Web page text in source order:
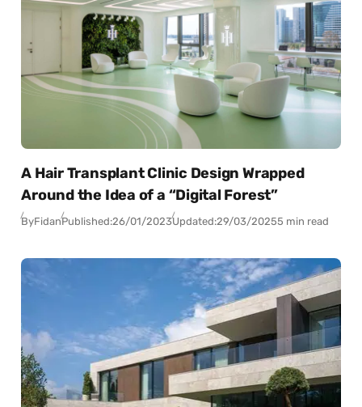
A Hair Transplant Clinic Design Wrapped
Around the Idea of a “Digital Forest”
ByFidanPublished:26/01/2023Updated:29/03/20255 min read